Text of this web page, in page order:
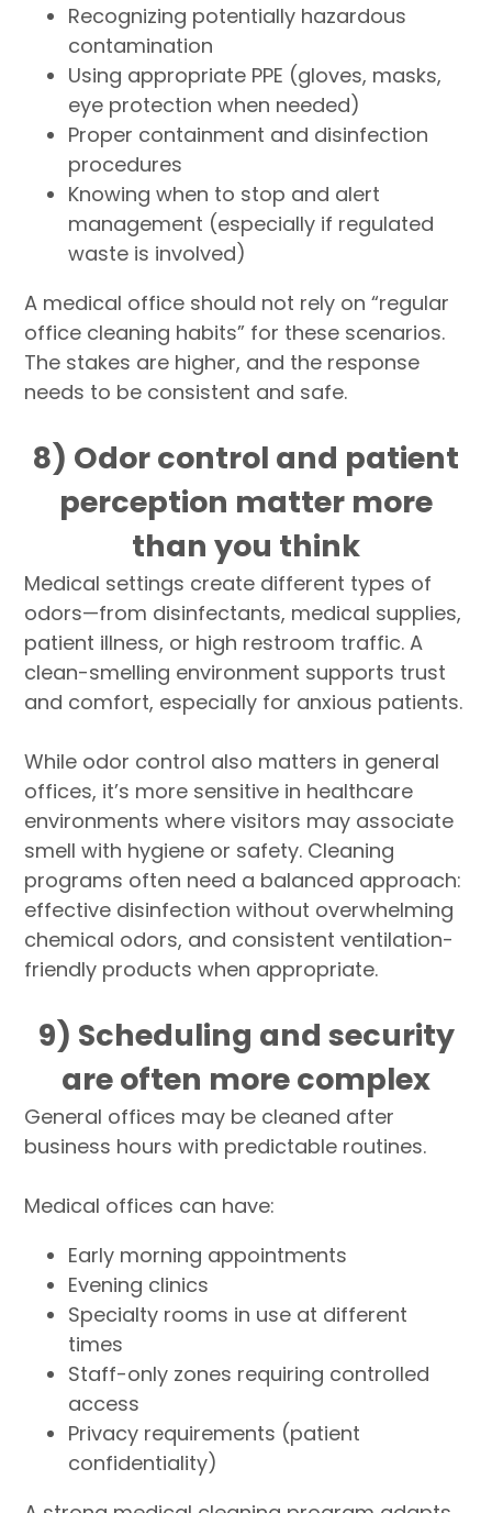
Recognizing potentially hazardous
contamination
Using appropriate PPE (gloves, masks,
eye protection when needed)
Proper containment and disinfection
procedures
Knowing when to stop and alert
management (especially if regulated
waste is involved)
A medical office should not rely on “regular
office cleaning habits” for these scenarios.
The stakes are higher, and the response
needs to be consistent and safe.
8) Odor control and patient
perception matter more
than you think
Medical settings create different types of
odors—from disinfectants, medical supplies,
patient illness, or high restroom traffic. A
clean-smelling environment supports trust
and comfort, especially for anxious patients.
While odor control also matters in general
offices, it’s more sensitive in healthcare
environments where visitors may associate
smell with hygiene or safety. Cleaning
programs often need a balanced approach:
effective disinfection without overwhelming
chemical odors, and consistent ventilation-
friendly products when appropriate.
9) Scheduling and security
are often more complex
General offices may be cleaned after
business hours with predictable routines.
Medical offices can have:
Early morning appointments
Evening clinics
Specialty rooms in use at different
times
Staff-only zones requiring controlled
access
Privacy requirements (patient
confidentiality)